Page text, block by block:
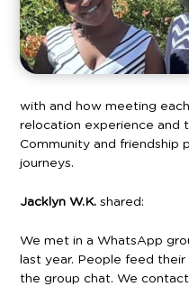
with and how meeting
relocation experience and
Community and friendship
journeys.
Jacklyn W.K. shared:
We met in a WhatsApp
last year. People feed
the group chat. We